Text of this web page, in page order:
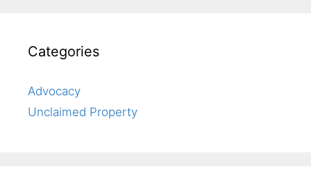
Categories
Advocacy
Unclaimed Property